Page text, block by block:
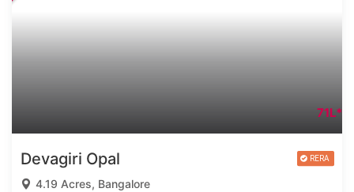
71L*
Devagiri Opal
4.19 Acres, Bangalore